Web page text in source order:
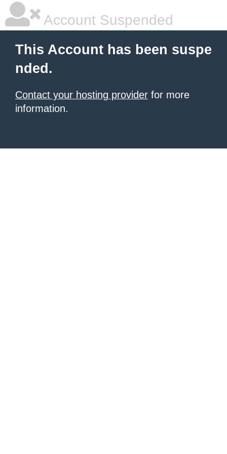
Account Suspended
This Account has been suspe
nded.
Contact your hosting provider for more
information.